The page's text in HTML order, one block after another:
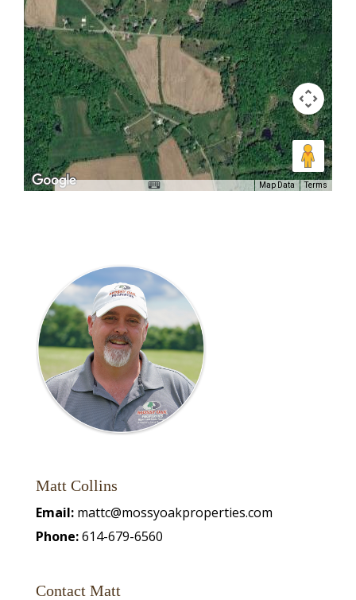
Map Data Terms
Matt Collins
Email: mattc@mossyoakproperties.com
Phone:614-679-6560
Contact Matt